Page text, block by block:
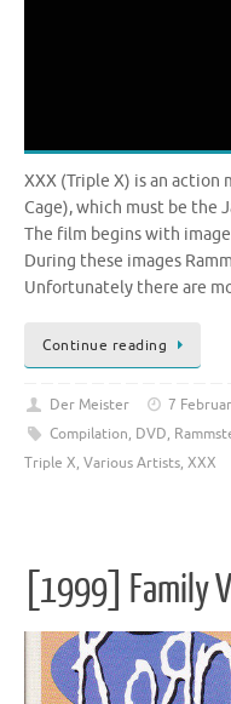
XXX (Triple X) is an action
Cage), which must be the
The film begins with
During these images
Unfortunately there are
Continue reading
Der Meister 7
Compilation, DVD,
Triple X, Various Artists, XXX
[1999] Family